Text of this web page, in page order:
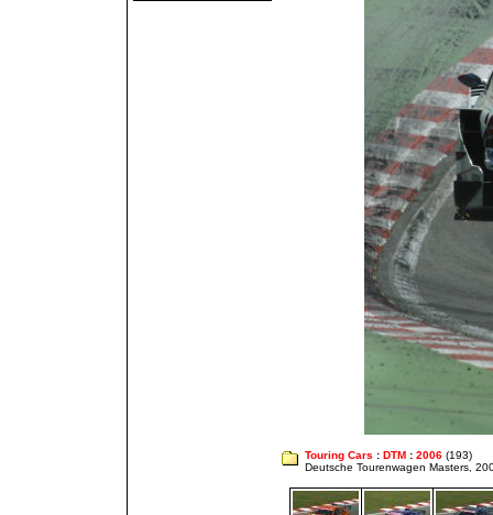
Touring Cars : DTM : 2006 (193)
Deutsche Tourenwagen Masters,